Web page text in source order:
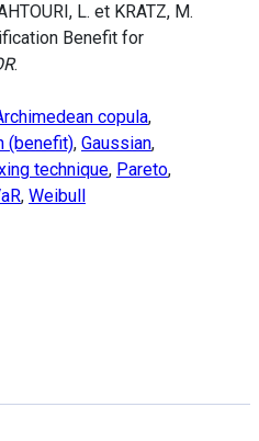
L. et KRATZ, M.
Benefit for
.
copula,
(benefit), Gaussian,
technique, Pareto,
, Weibull